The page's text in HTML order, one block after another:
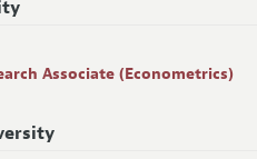
Associate (Econometrics)